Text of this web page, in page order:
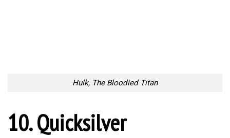
Hulk, The Bloodied Titan
10. Quicksilver